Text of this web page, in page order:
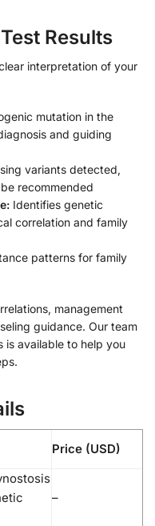
Results
interpretation of your
mutation in the
and guiding
variants detected,
recommended
Identifies genetic
correlation and family
patterns for family
management
guidance. Our team
available to help you
Price (USD)
–